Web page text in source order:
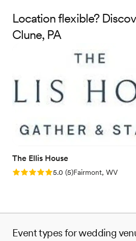
backdrop for your love story. Our
ensure that every element of your
executed, from luxurious
celebration that seamlessly blends
into a world of enchantment and let
chapter in our storied legacy for your
Why you'll love this venue
Space for a large guest list
Provides lighting and sound
Venue considerations
No free parking
Not wheelchair accessible
Location flexible?
Clune, PA
The Ellis House
Rating: 5.0 (5 reviews)
5.0 (5)Fairmont, WV
Event types for wedding